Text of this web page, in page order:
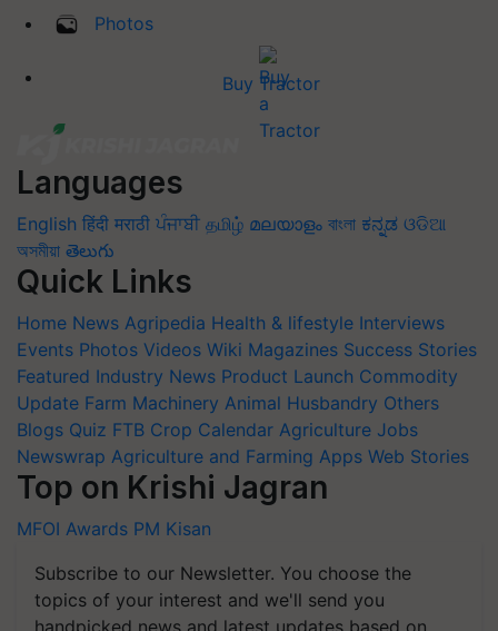
Photos
Buy Tractor
Languages
English हिंदी मराठी ਪੰਜਾਬੀ தமிழ் മലയാളം বাংলা ಕನ್ನಡ ଓଡିଆ
অসমীয়া తెలుగు
Quick Links
Home News Agripedia Health & lifestyle Interviews
Events Photos Videos Wiki Magazines Success Stories
Featured Industry News Product Launch Commodity
Update Farm Machinery Animal Husbandry Others
Blogs Quiz FTB Crop Calendar Agriculture Jobs
Newswrap Agriculture and Farming Apps Web Stories
Top on Krishi Jagran
MFOI Awards PM Kisan
Subscribe to our Newsletter. You choose the
topics of your interest and we'll send you
handpicked news and latest updates based on